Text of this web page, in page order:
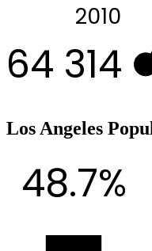
2010
64 314
Los Angeles
48.7%